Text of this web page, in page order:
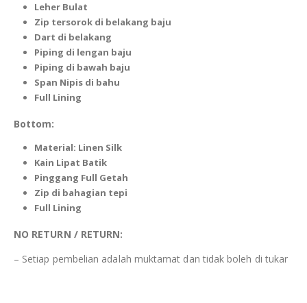
Leher Bulat
Zip tersorok di belakang baju
Dart di belakang
Piping di lengan baju
Piping di bawah baju
Span Nipis di bahu
Full Lining
Bottom:
Material: Linen Silk
Kain Lipat Batik
Pinggang Full Getah
Zip di bahagian tepi
Full Lining
NO RETURN / RETURN:
– Setiap pembelian adalah muktamat dan tidak boleh di tukar